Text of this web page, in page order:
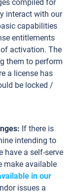
compiled for
interact with our
capabilities
entitlements
activation. The
them to perform
a license has
be locked /
If there is
intending to
have a self-serve
make available
in our
issues a